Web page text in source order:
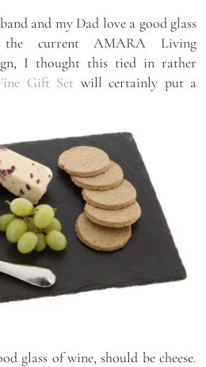
and my Dad love a good glass
current AMARA Living
I thought this tied in rather
Gift Set will certainly put a
glass of wine, should be cheese.